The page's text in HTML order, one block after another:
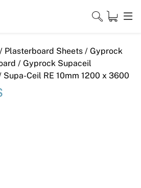
/ Plasterboard Sheets / Gyprock
/ Gyprock Supaceil
Supa-Ceil RE 10mm 1200 x 3600